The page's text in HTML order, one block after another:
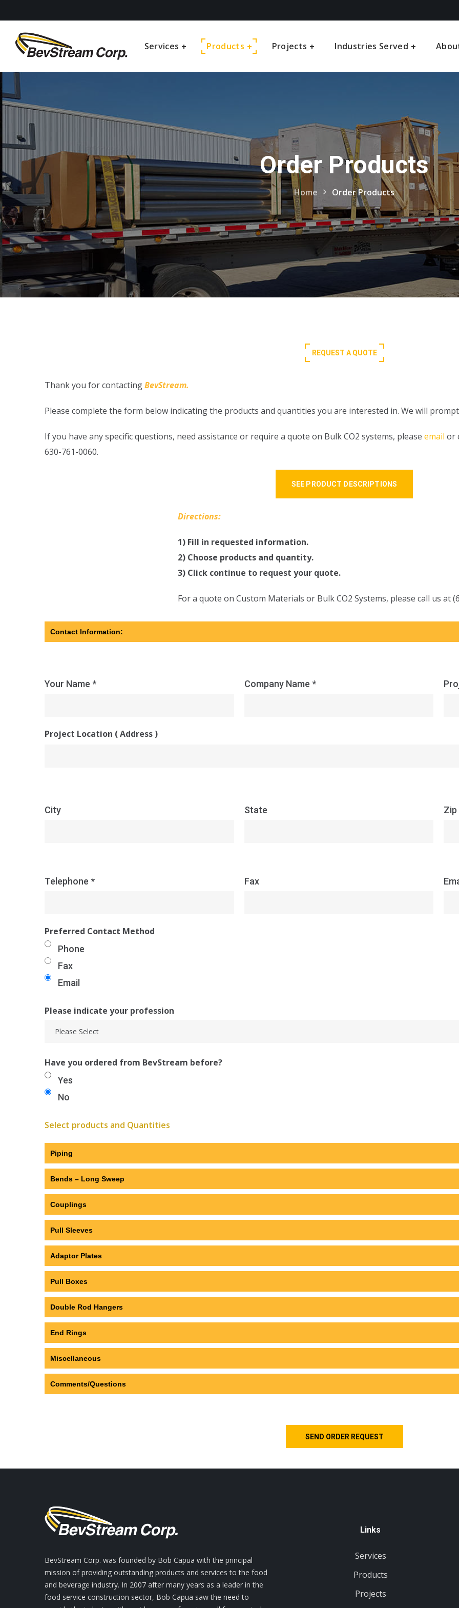
Services Products Projects Industries Served
Order Products
Home Order Products
REQUEST A QUOTE
Thank you for contactingBevStream.
Please complete the form below indicating the products and quantities you are interested in. We will
If you have any specific questions, need assistance or require a quote on Bulk CO2 systems, please email or
630-761-0060.
SEE PRODUCT DESCRIPTIONS
Directions:
1) Fill in requested information.
2) Choose products and quantity.
3) Click continue to request your quote.
For a quote on Custom Materials or Bulk CO2 Systems, please call us at
Contact Information:
Your Name * Company Name *
Project Location ( Address )
City State Zip
Telephone * Fax
Preferred Contact Method
Phone
Fax
Email
Please indicate your profession
Have you ordered from BevStream before?
Yes
No
Select products and Quantities
Piping
Bends – Long Sweep
Couplings
Pull Sleeves
Adaptor Plates
Pull Boxes
Double Rod Hangers
End Rings
Miscellaneous
Comments/Questions
BevStream Corp. was founded by Bob Capua with the principal
mission of providing outstanding products and services to the food
and beverage industry. In 2007 after many years as a leader in the
food service construction sector, Bob Capua saw the need to
Links
Services
Products
Projects